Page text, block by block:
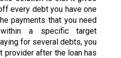
every debt you have one
payments that you need
a specific target
for several debts, you
provider after the loan has